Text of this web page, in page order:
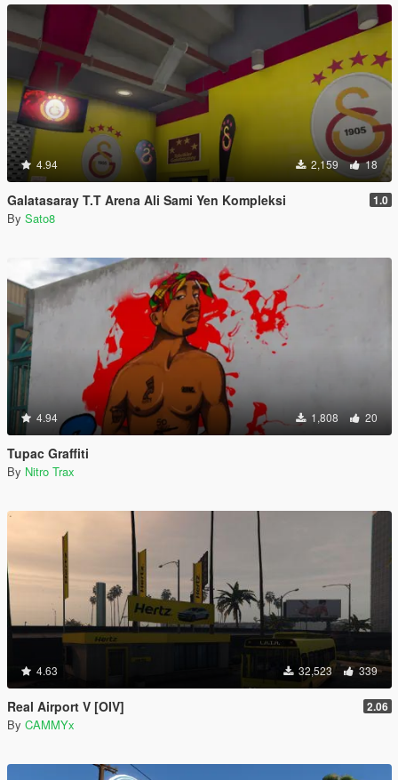
4.94 2,159 18
Galatasaray T.T Arena Ali Sami Yen Kompleksi 1.0
By Sato8
4.94 1,808 20
Tupac Graffiti
By Nitro Trax
4.63 32,523 339
Real Airport V [OIV] 2.06
By CAMMYx